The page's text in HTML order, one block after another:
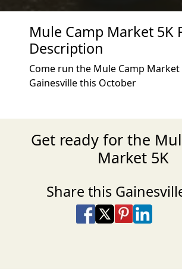
Mule Camp Market 5K
Description
Come run the Mule Camp Market
Gainesville this October
Get ready for the
Market 5K
Share this
Share on Facebook
Share on X
Share onShare on